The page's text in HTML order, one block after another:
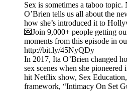
Sex is sometimes a taboo
O’Brien tells us all about the
how she’s introduced it to
💌Join 9,000+ people getting
moments from this episode in
http://bit.ly/45NyQDy
In 2017, Ita O’Brien changed
sex scenes when she
hit Netflix show, Sex
framework, “Intimacy On Set